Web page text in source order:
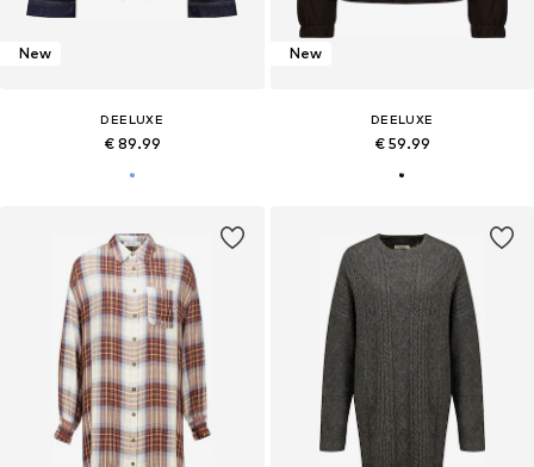
New
DEELUXE
€ 89.99
New
DEELUXE
€ 59.99